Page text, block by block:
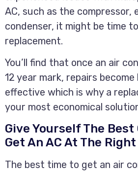
AC, such as the compressor,
condenser, it might be time
replacement.
You’ll find that once an air
12 year mark, repairs
effective which is why a
your most economical
Give Yourself The Best
Get An AC At The
The best time to get an air